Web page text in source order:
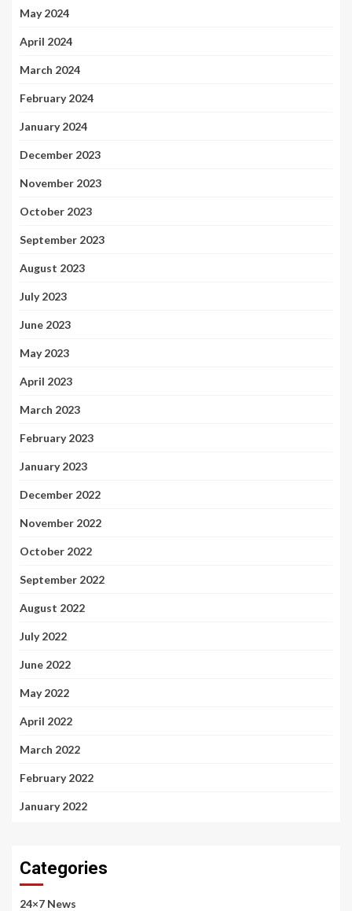
May 2024
April 2024
March 2024
February 2024
January 2024
December 2023
November 2023
October 2023
September 2023
August 2023
July 2023
June 2023
May 2023
April 2023
March 2023
February 2023
January 2023
December 2022
November 2022
October 2022
September 2022
August 2022
July 2022
June 2022
May 2022
April 2022
March 2022
February 2022
January 2022
Categories
24×7 News